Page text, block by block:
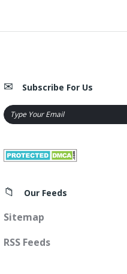
Subscribe For Us
Our Feeds
Sitemap
RSS Feeds